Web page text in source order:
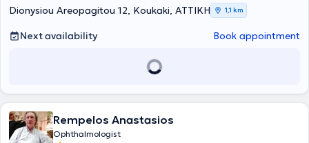
Dionysiou Areopagitou 12, Koukaki, ΑΤΤΙΚΗ 1,1 km
Next availability Book appointment
Rempelos Anastasios
Ophthalmologist